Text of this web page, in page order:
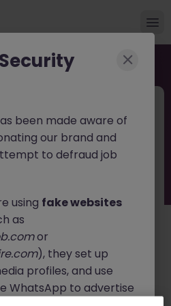
Health and
Environment
within Ireland's critical
been made aware of
our brand and
to defraud job
using fake websites
as
or
), they set up
profiles, and use
WhatsApp to advertise